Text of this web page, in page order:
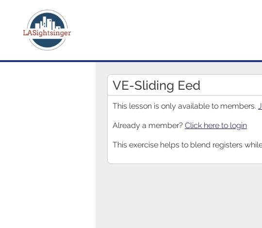
VE-Sliding Eed
This lesson is only available to members.
Already a member? Click here to login
This exercise helps to blend registers